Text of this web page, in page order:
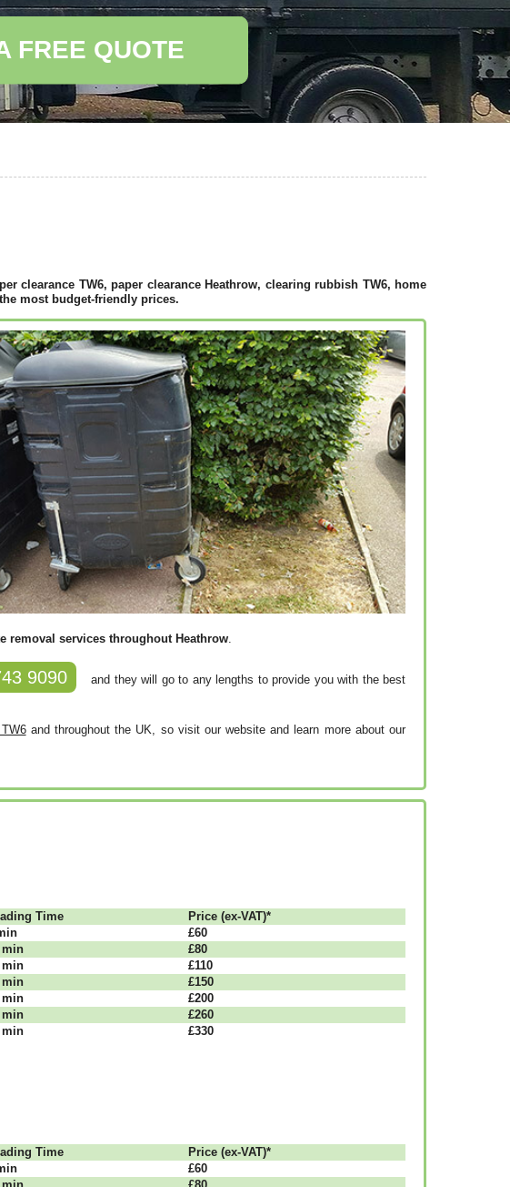
clearance TW6, paper clearance Heathrow, clearing rubbish TW6, home
most budget-friendly prices.
removal services throughout Heathrow.
9090
and they will go to any lengths to provide you with the best
and throughout the UK, so visit our website and learn more about our
Time
Рrісе (ex-VAT)*
£60
£80
£110
£150
£200
£260
£330
Time
Рrісе (ex-VAT)*
£60
FREE QUOTE